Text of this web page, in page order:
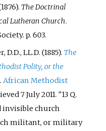
The Doctrinal
Lutheran Church.
p. 603.
LL.D. (1885). The
Polity, or the
.African Methodist
7 July2011.
13 Q.
invisible church
militant, or military